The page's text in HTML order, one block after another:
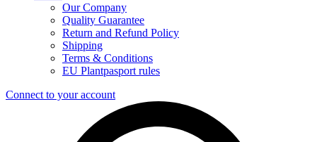
Our Company
Quality Guarantee
Return and Refund Policy
Shipping
Terms & Conditions
EU Plantpasport rules
Connect to your account